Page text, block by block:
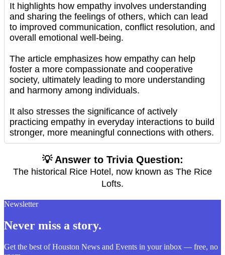
It highlights how empathy involves understanding
and sharing the feelings of others, which can lead
to improved communication, conflict resolution, and
overall emotional well-being.
The article emphasizes how empathy can help
foster a more compassionate and cooperative
society, ultimately leading to more understanding
and harmony among individuals.
It also stresses the significance of actively
practicing empathy in everyday interactions to build
stronger, more meaningful connections with others.
💡 Answer to Trivia Question:
The historical Rice Hotel, now known as The Rice
Lofts.
Newsletter
Never miss a story.
Get the best of Houston News and Events in your inbox — free, no